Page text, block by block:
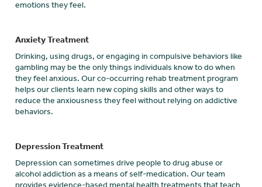
emotions they feel.
Anxiety Treatment
Drinking, using drugs, or engaging in compulsive behaviors like
gambling may be the only things individuals know to do when
they feel anxious. Our co-occurring rehab treatment program
helps our clients learn new coping skills and other ways to
reduce the anxiousness they feel without relying on addictive
behaviors.
Depression Treatment
Depression can sometimes drive people to drug abuse or
alcohol addiction as a means of self-medication. Our team